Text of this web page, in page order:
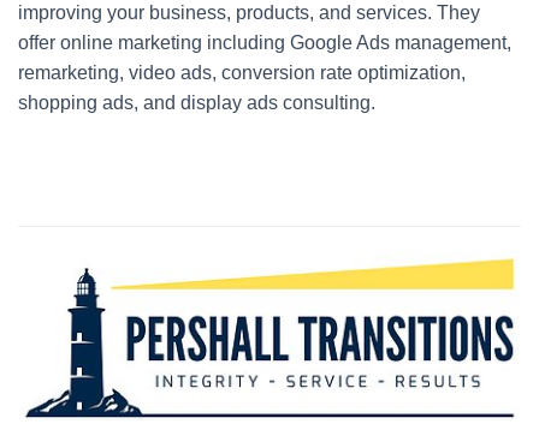
improving your business, products, and services. They
offer online marketing including Google Ads management,
remarketing, video ads, conversion rate optimization,
shopping ads, and display ads consulting.